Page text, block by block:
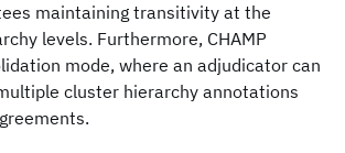
maintaining transitivity at the
levels. Furthermore, CHAMP
mode, where an adjudicator can
cluster hierarchy annotations